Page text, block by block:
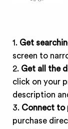
1. Get
screen to
2. Get all the
click on your
description
3. Connect to
purchase